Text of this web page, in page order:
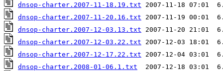
dnsop-charter.2007-11-18.19.txt
dnsop-charter.2007-11-20.16.txt
dnsop-charter.2007-12-03.13.txt
dnsop-charter.2007-12-03.22.txt
dnsop-charter.2007-12-17.22.txt
dnsop-charter.2008-01-06.1.txt